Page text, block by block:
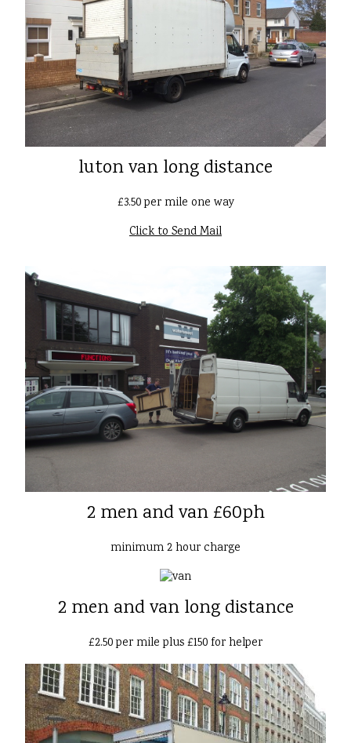
luton van long distance
£3.50 per mile one way
Click to Send Mail
2 men and van £60ph
minimum 2 hour charge
2 men and van long distance
£2.50 per mile plus £150 for helper